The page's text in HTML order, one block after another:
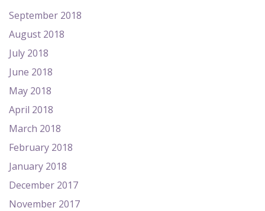
September 2018
August 2018
July 2018
June 2018
May 2018
April 2018
March 2018
February 2018
January 2018
December 2017
November 2017